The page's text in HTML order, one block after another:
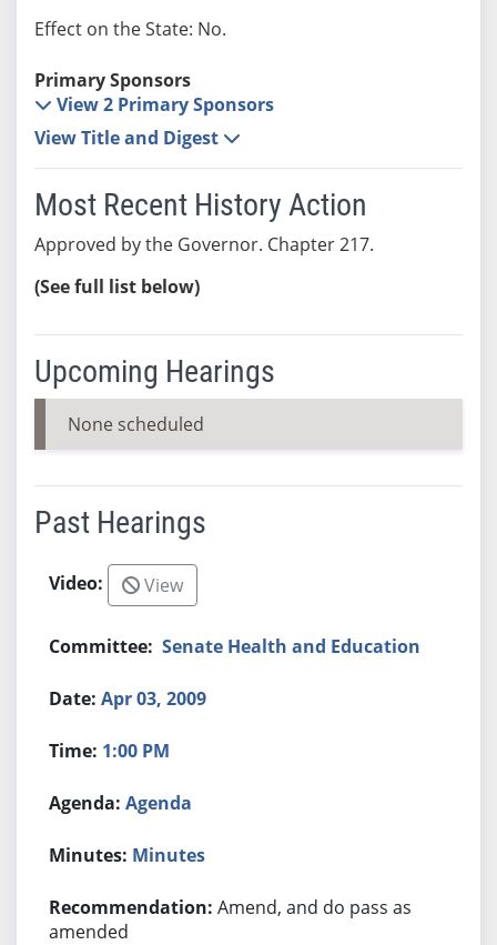
Effect on the State: No.
Primary Sponsors
View 2 Primary Sponsors
View Title and Digest
Most Recent History Action
Approved by the Governor. Chapter 217.
(See full list below)
Upcoming Hearings
None scheduled
Past Hearings
View
Senate Health and Education
Apr 03, 2009
1:00 PM
Agenda
Minutes
Amend, and do pass as
amended